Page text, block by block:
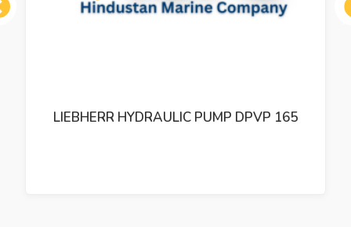
LIEBHERR HYDRAULIC PUMP DPVP 165